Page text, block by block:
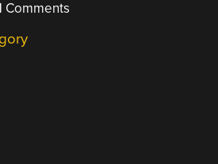
Comments